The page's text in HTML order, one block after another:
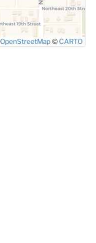
OpenStreetMap© CARTO